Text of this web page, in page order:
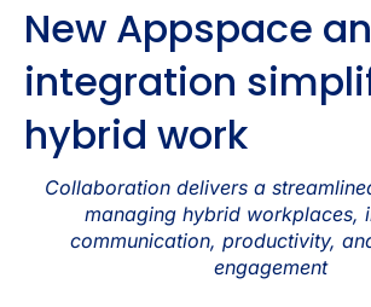
New Appspace
integration
hybrid work
Collaboration delivers a
managing hybrid workplaces,
communication, productivity,
engagement